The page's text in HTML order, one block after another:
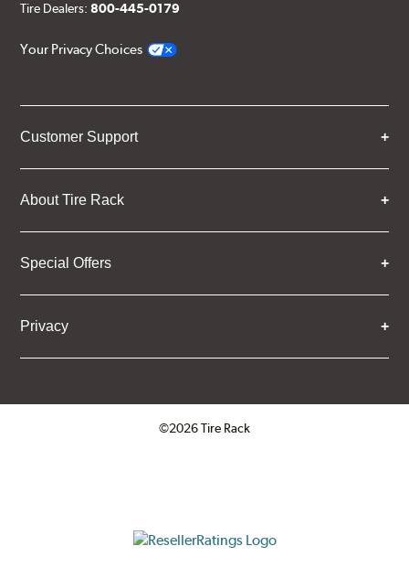
Tire Dealers:800-445-0179
Your Privacy Choices
Customer Support
About Tire Rack
Special Offers
Privacy
©2026 Tire Rack
ResellerRatings